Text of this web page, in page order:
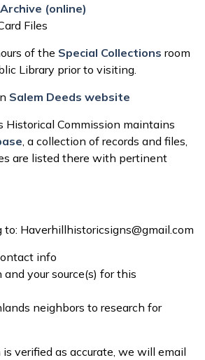
(online)
Files
of the Special Collections room
Library prior to visiting.
Salem Deeds website
Historical Commission maintains
, a collection of records and files,
are listed there with pertinent
Haverhillhistoricsigns@gmail.com
info
your source(s) for this
neighbors to research for
is verified as accurate, we will email